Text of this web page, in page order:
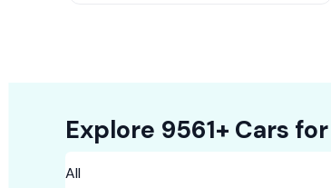
Explore 9561+ Cars